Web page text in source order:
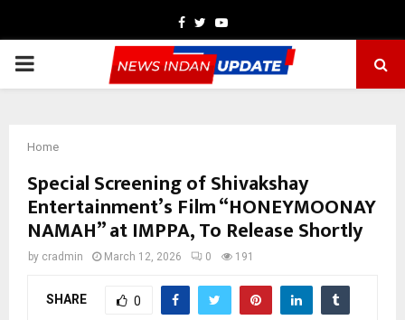
Facebook
TwitterYoutube
PRIMARY
Home
Special Screening of Shivakshay
Entertainment’s Film “HONEYMOONAY
NAMAH” at IMPPA, To Release Shortly
by cradmin March 12, 2026 0 191
SHARE 0